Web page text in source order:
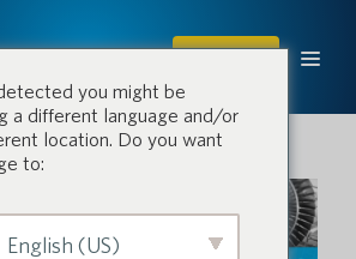
SHOP
you might be
a different language and/or
location. Do you want
to:
English (US)